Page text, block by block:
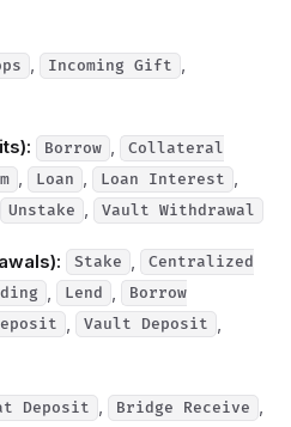
, Incoming Gift ,
Borrow ,
Collateral
, Loan , Loan Interest ,
Unstake , Vault Withdrawal
Stake
Centralized
Lend
Borrow
Vault Deposit
Deposit Bridge Receive